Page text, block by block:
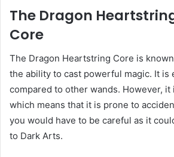
The Dragon
Core
The Dragon Heartstring Core is
the ability to cast powerful magic. It is
compared to other wands. However, it
which means that it is prone to
you would have to be careful as it
to Dark Arts.